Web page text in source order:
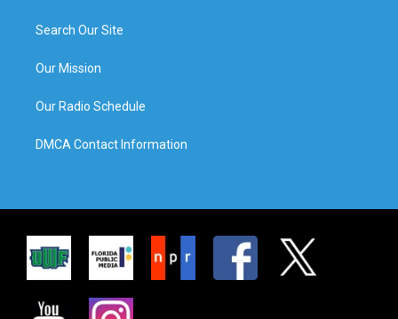
Search Our Site
Our Mission
Our Radio Schedule
DMCA Contact Information